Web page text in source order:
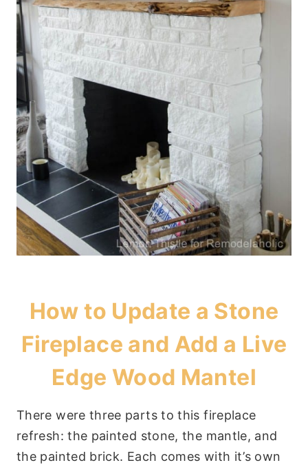
How to Update a Stone
Fireplace and Add a Live
Edge Wood Mantel
There were three parts to this fireplace
refresh: the painted stone, the mantle, and
the painted brick. Each comes with it’s own